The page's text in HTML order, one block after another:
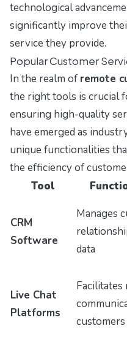
technological
significantly improve
service they provide.
Popular Customer
In the realm of remote
the right tools is crucial
ensuring high-quality
have emerged as
unique functionalities
the efficiency of
Tool
CRM
Software
Manages
data
Live Chat
Platforms
Facilitates
customers